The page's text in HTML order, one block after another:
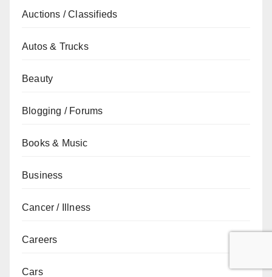
Auctions / Classifieds
Autos & Trucks
Beauty
Blogging / Forums
Books & Music
Business
Cancer / Illness
Careers
Cars